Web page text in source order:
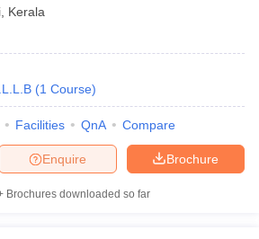
Kerala
(1 Course)
Facilities QnA Compare
Brochure
Enquire
Brochures downloaded so far